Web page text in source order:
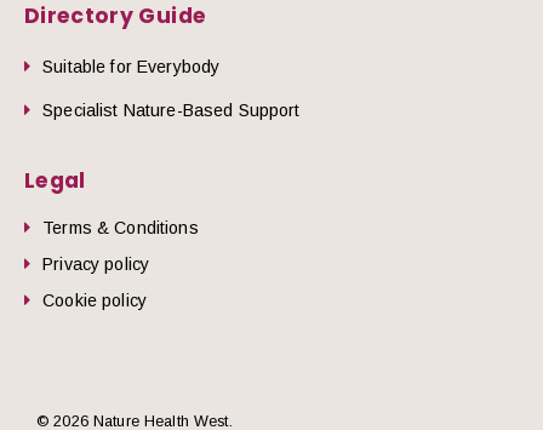
Directory Guide
Suitable for Everybody
Specialist Nature-Based Support
Legal
Terms & Conditions
Privacy policy
Cookie policy
© 2026 Nature Health West.